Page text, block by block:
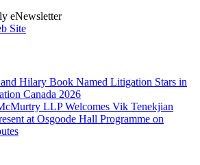
eNewsletter
Hilary Book Named Litigation Stars in
Canada 2026
LLP Welcomes Vik Tenekjian
at Osgoode Hall Programme on